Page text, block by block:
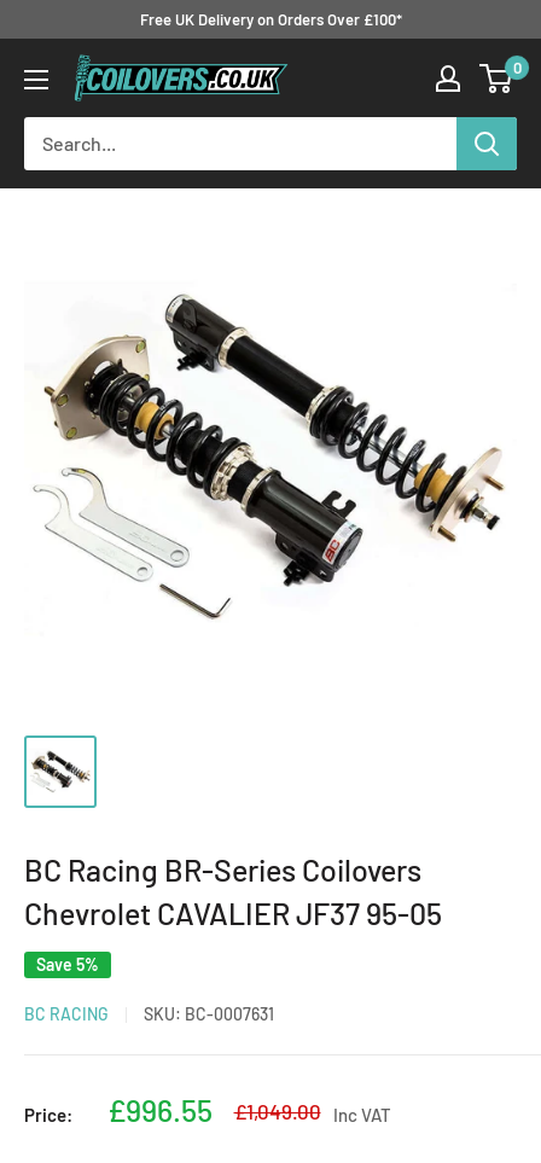
content
Free UK Delivery on Orders Over £100*
Coilovers.co.uk 0
BC Racing BR-Series Coilovers
Chevrolet CAVALIER JF37 95-05
Save 5%
BC RACING SKU: BC-0007631
Price:
Sale
£996.55
Regular
£1,049.00 Inc VAT